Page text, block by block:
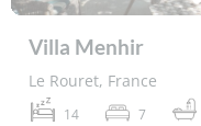
Villa Menhir
Le Rouret, France
14 7